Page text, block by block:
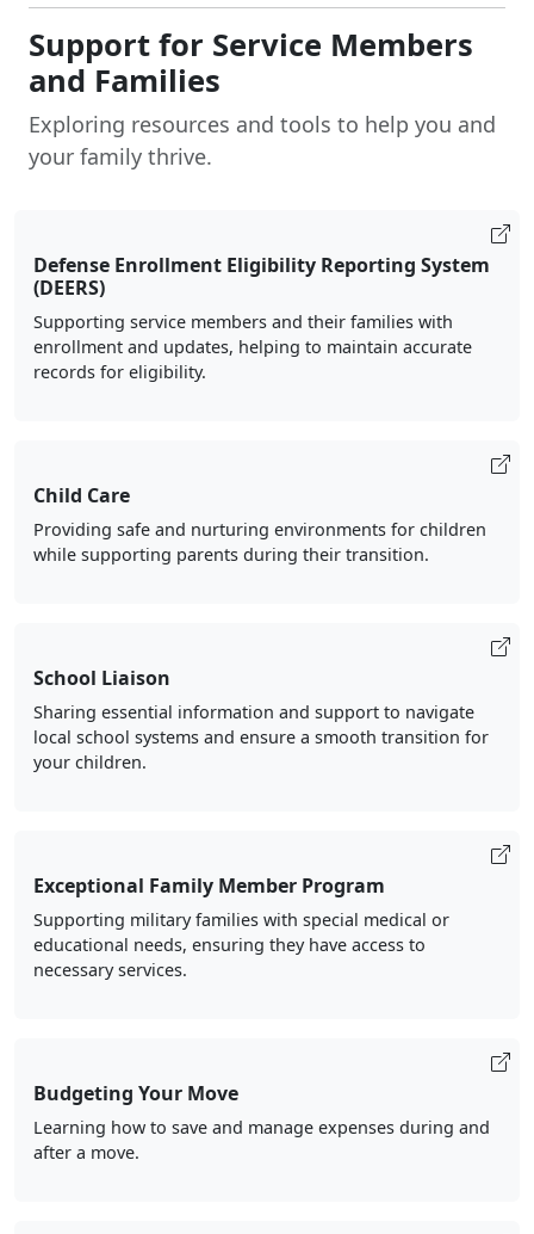
Support for Service Members
and Families
Exploring resources and tools to help you and
your family thrive.
Defense Enrollment Eligibility Reporting System
(DEERS)
Supporting service members and their families with
enrollment and updates, helping to maintain accurate
records for eligibility.
Child Care
Providing safe and nurturing environments for children
while supporting parents during their transition.
School Liaison
Sharing essential information and support to navigate
local school systems and ensure a smooth transition for
your children.
Exceptional Family Member Program
Supporting military families with special medical or
educational needs, ensuring they have access to
necessary services.
Budgeting Your Move
Learning how to save and manage expenses during and
after a move.